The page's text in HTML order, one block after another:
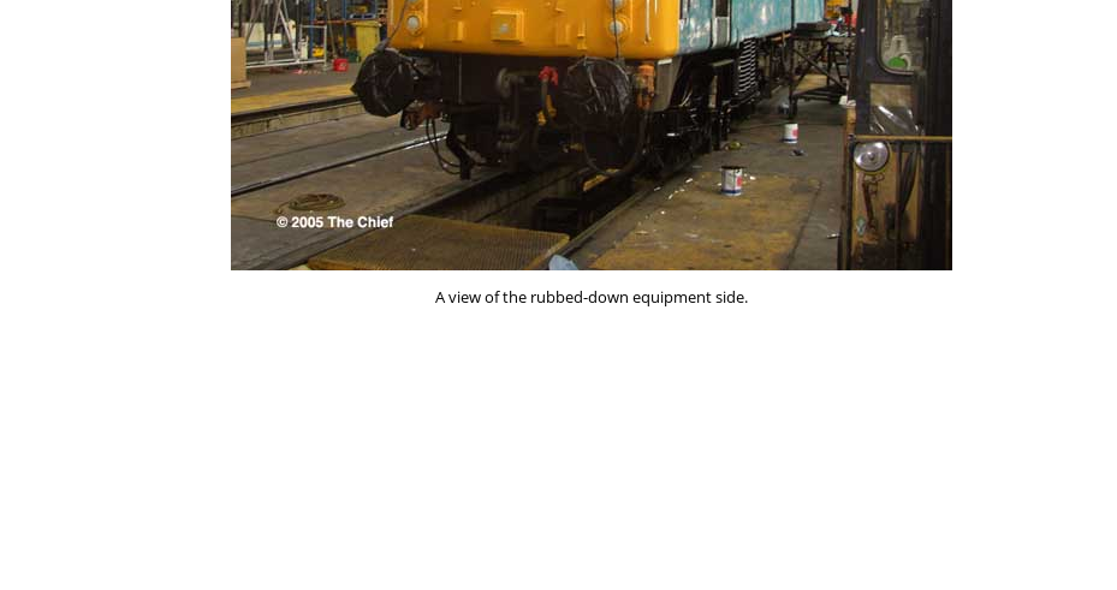
A view of the rubbed-down equipment side.